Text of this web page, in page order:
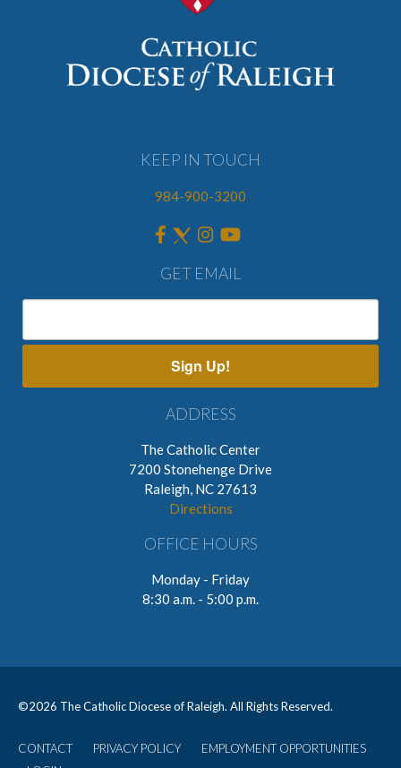
KEEP IN TOUCH
984-900-3200
GET EMAIL
Sign Up!
ADDRESS
The Catholic Center
7200 Stonehenge Drive
Raleigh, NC 27613
Directions
OFFICE HOURS
Monday - Friday
8:30 a.m. - 5:00 p.m.
©2026 The Catholic Diocese of Raleigh. All Rights Reserved.
CONTACT PRIVACY POLICY
EMPLOYMENT OPPORTUNITIES